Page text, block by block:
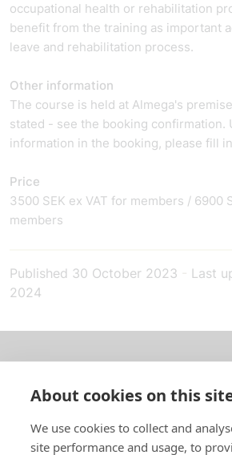
occupational health or rehabilitation
benefit from the training as important
leave and rehabilitation process.
Other information
The course is held at Almega's
stated - see the booking confirmation.
information in the booking, please fill
Price
3500 SEK ex VAT for members / 6900
members
Published 30 October 2023 Last
2024
About us
In English
About cookies on this
We use cookies to collect and
site performance and usage, to